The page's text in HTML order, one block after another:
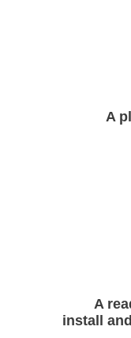
A
A
install